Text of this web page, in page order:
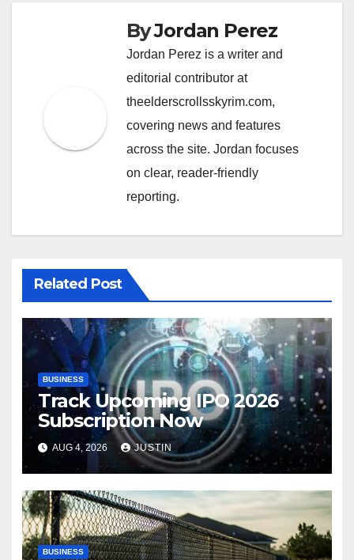
ByJordan Perez
Jordan Perez is a writer and
editorial contributor at
theelderscrollsskyrim.com,
covering news and features
across the site. Jordan focuses
on clear, reader-friendly
reporting.
Related Post
BUSINESS
Track Upcoming IPO 2026
Subscription Now
AUG 4, 2026 JUSTIN
BUSINESS